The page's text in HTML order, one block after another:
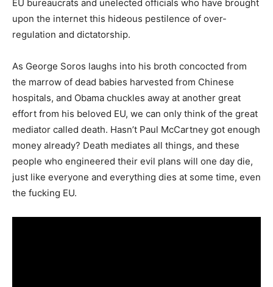
EU bureaucrats and unelected officials who have brought
upon the internet this hideous pestilence of over-
regulation and dictatorship.
As George Soros laughs into his broth concocted from
the marrow of dead babies harvested from Chinese
hospitals, and Obama chuckles away at another great
effort from his beloved EU, we can only think of the great
mediator called death. Hasn’t Paul McCartney got enough
money already? Death mediates all things, and these
people who engineered their evil plans will one day die,
just like everyone and everything dies at some time, even
the fucking EU.